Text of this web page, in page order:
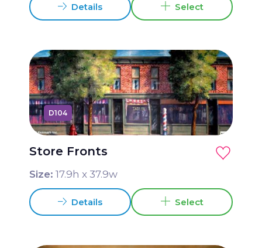
Details Select
D104
Store Fronts
Size: 17.9h x 37.9w
Details Select